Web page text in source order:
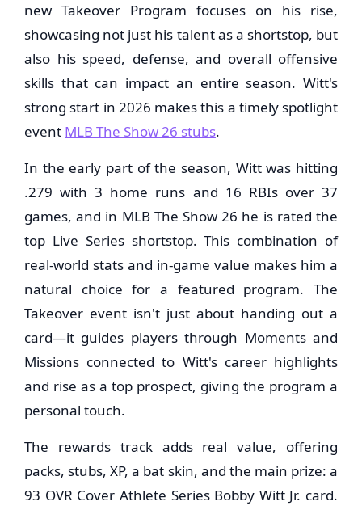
new Takeover Program focuses on his rise,
showcasing not just his talent as a shortstop, but
also his speed, defense, and overall offensive
skills that can impact an entire season. Witt's
strong start in 2026 makes this a timely spotlight
event MLB The Show 26 stubs.
In the early part of the season, Witt was hitting
.279 with 3 home runs and 16 RBIs over 37
games, and in MLB The Show 26 he is rated the
top Live Series shortstop. This combination of
real-world stats and in-game value makes him a
natural choice for a featured program. The
Takeover event isn't just about handing out a
card—it guides players through Moments and
Missions connected to Witt's career highlights
and rise as a top prospect, giving the program a
personal touch.
The rewards track adds real value, offering
packs, stubs, XP, a bat skin, and the main prize: a
93 OVR Cover Athlete Series Bobby Witt Jr. card.